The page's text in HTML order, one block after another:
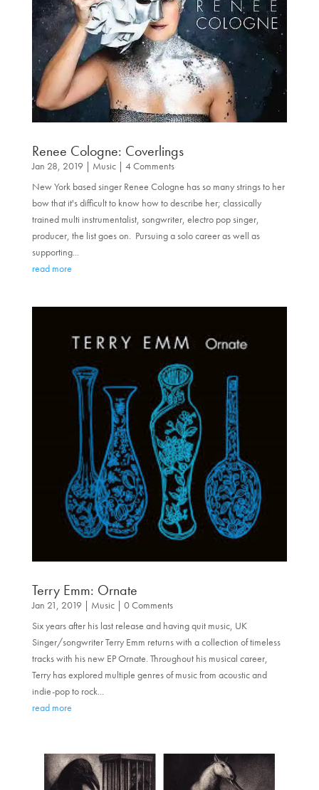
Renee Cologne: Coverlings
Jan 28, 2019 | Music| 4 Comments
New York based singer Renee Cologne has so many strings to her
bow that it's difficult to know how to describe her; classically
trained multi instrumentalist, songwriter, electro pop singer,
producer, the list goes on. Pursuing a solo career as well as
supporting...
read more
Terry Emm: Ornate
Jan 21, 2019 | Music| 0 Comments
Six years after his last release and having quit music, UK
Singer/songwriter Terry Emm returns with a collection of timeless
tracks with his new EP Ornate. Throughout his musical career,
Terry has explored multiple genres of music from acoustic and
indie-pop to rock...
read more